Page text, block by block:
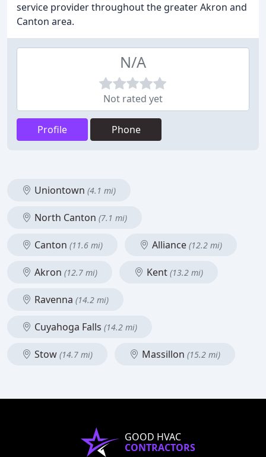
service provider throughout the greater Akron and
Canton area.
N/A
Not rated yet
Profile Phone
Uniontown (4.1 mi)
North Canton (7.1 mi)
Canton (11.6 mi) Alliance (12.2 mi)
Akron (12.7 mi) Kent (13.2 mi)
Ravenna (14.2 mi)
Cuyahoga Falls (14.2 mi)
Stow (14.7 mi) Massillon (15.2 mi)
GOOD HVAC
CONTRACTORS